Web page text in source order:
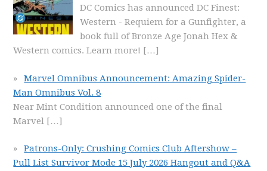
DC Comics has announced DC Finest:
Western - Requiem for a Gunfighter, a
book full of Bronze Age Jonah Hex &
Western comics. Learn more! […]
Marvel Omnibus Announcement: Amazing Spider-
Man Omnibus Vol. 8
Near Mint Condition announced one of the final
Marvel […]
Patrons-Only: Crushing Comics Club Aftershow –
Pull List Survivor Mode 15 July 2026 Hangout and Q&A